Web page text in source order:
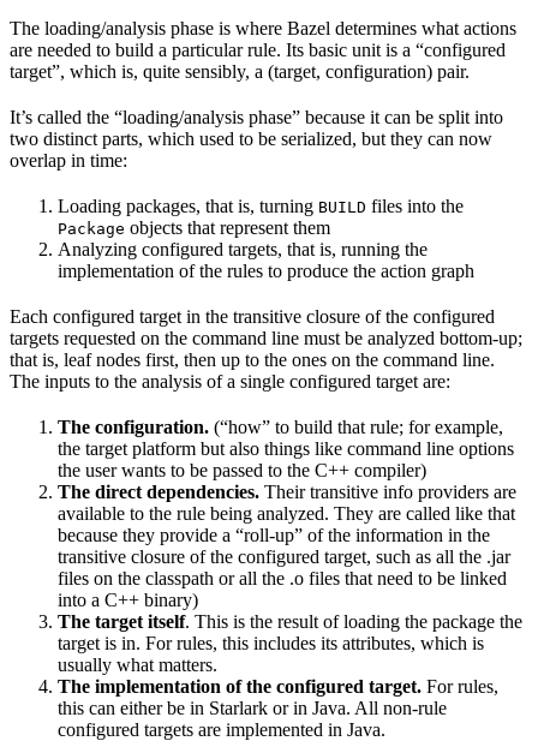
The loading/analysis phase is where Bazel determines what actions
are needed to build a particular rule. Its basic unit is a “configured
target”, which is, quite sensibly, a (target, configuration) pair.
It’s called the “loading/analysis phase” because it can be split into
two distinct parts, which used to be serialized, but they can now
overlap in time:
Loading packages, that is, turning BUILD files into the
Package objects that represent them
Analyzing configured targets, that is, running the
implementation of the rules to produce the action graph
Each configured target in the transitive closure of the configured
targets requested on the command line must be analyzed bottom-up;
that is, leaf nodes first, then up to the ones on the command line.
The inputs to the analysis of a single configured target are:
The configuration. (“how” to build that rule; for example,
the target platform but also things like command line options
the user wants to be passed to the C++ compiler)
The direct dependencies. Their transitive info providers are
available to the rule being analyzed. They are called like that
because they provide a “roll-up” of the information in the
transitive closure of the configured target, such as all the .jar
files on the classpath or all the .o files that need to be linked
into a C++ binary)
The target itself. This is the result of loading the package the
target is in. For rules, this includes its attributes, which is
usually what matters.
The implementation of the configured target. For rules,
this can either be in Starlark or in Java. All non-rule
configured targets are implemented in Java.